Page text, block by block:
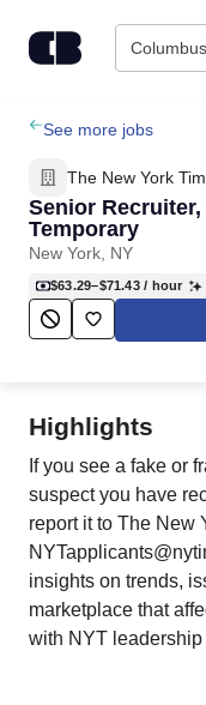
Find Jobs
Upload Resume
Salary Estimate
Career Advice
See more jobs
The New York
Senior
Temporary
New York, NY
$63.29–$71.43/ hour
Highlights
If you see a fake or
suspect you have
report it to The New
insights on trends,
marketplace that
with NYT